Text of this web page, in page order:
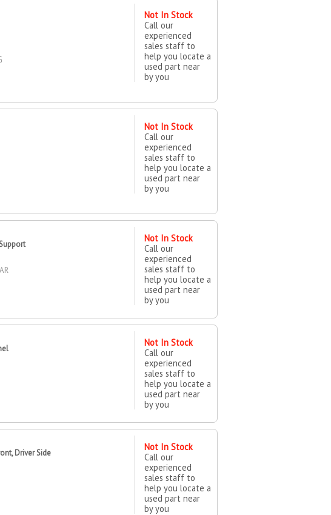
Not In Stock
Call our
experienced
sales staff to
help you locate a
used part near
by you
Not In Stock
Call our
experienced
sales staff to
help you locate a
used part near
by you
Not In Stock
Call our
experienced
sales staff to
help you locate a
used part near
by you
Not In Stock
Call our
experienced
sales staff to
help you locate a
used part near
by you
Driver Side
Not In Stock
Call our
experienced
sales staff to
help you locate a
used part near
by you